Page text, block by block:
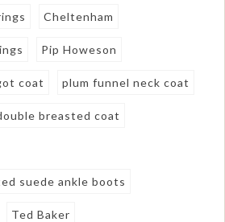
Cheltenham
Pip Howeson
coat plum funnel neck coat
breasted coat
suede ankle boots
Ted Baker